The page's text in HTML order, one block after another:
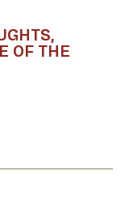
OF THE